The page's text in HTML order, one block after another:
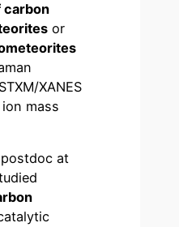
carbon
or
XANES
mass
at